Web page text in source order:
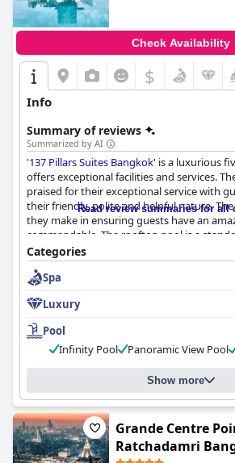
Check Availability
$
Info
Summary of reviews
Summarized by AI
'137 Pillars Suites Bangkok' is a luxurious
offers exceptional facilities and services.
praised for their exceptional service with
their friendly, polite and helpful nature.
they make in ensuring guests have an
commendable. The rooftop pool is a
a beautiful view and bubble bath service.
service is unrivaled and is something that
experienced anywhere else. The hotel's level
the best five-star hotels in Europe. Overall, '
Bangkok
unforgettable experience.
Read review summaries for all
Categories
Spa
Luxury
Pool
Infinity Pool
Panoramic View Pool
Show more
Grande Centre
Ratchadamri